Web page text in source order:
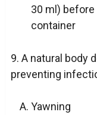
30 ml)
container
9. A natural body
preventing
Yawning